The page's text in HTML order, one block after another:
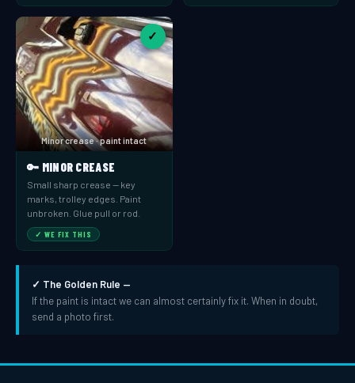
✓
Minor crease · paint intact
🔑 MINOR CREASE
Small sharp crease — key
marks, trolley edges. Paint
unbroken. Glue pull or rod.
✓ WE FIX THIS
✓ The Golden Rule —
If the paint is intact we can almost certainly fix it. When in doubt,
send a photo first.